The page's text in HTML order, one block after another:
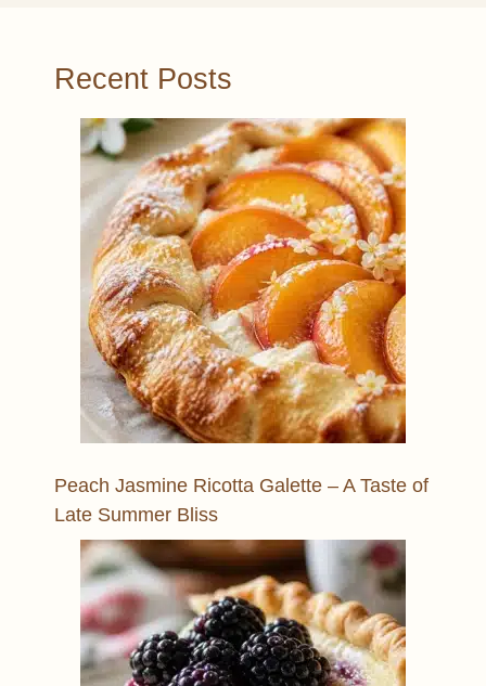
Recent Posts
Peach Jasmine Ricotta Galette – A Taste of
Late Summer Bliss